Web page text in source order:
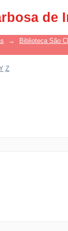
de
→
Biblioteca São
Z